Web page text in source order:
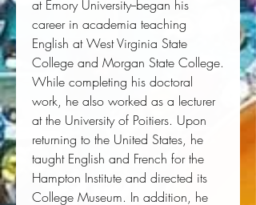
at Emory University--began his
career in academia teaching
English at West Virginia State
College and Morgan State College.
While completing his doctoral
work, he also worked as a lecturer
at the University of Poitiers. Upon
returning to the United States, he
taught English and French for the
Hampton Institute and directed its
College Museum. In addition, he